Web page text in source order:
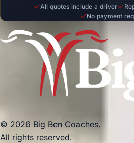
All quotes include a driver
No payment
© 2026 Big Ben Coaches.
All rights reserved.